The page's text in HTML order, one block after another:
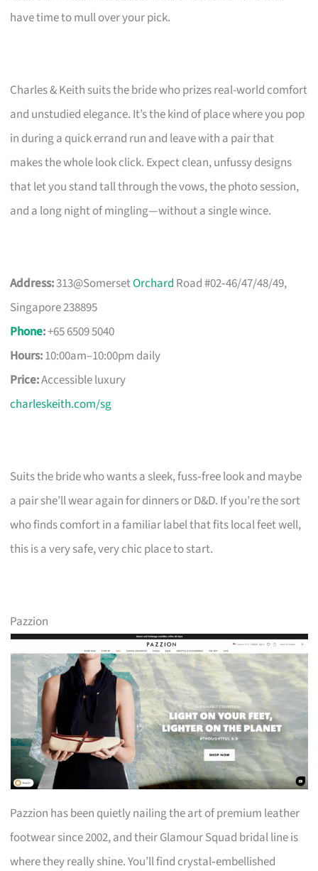
have time to mull over your pick.
Charles & Keith suits the bride who prizes real-world comfort
and unstudied elegance. It’s the kind of place where you pop
in during a quick errand run and leave with a pair that
makes the whole look click. Expect clean, unfussy designs
that let you stand tall through the vows, the photo session,
and a long night of mingling—without a single wince.
Address:313@SomersetOrchard Road #02‑46/47/48/49,
Singapore 238895
Phone:+65 6509 5040
Hours:10:00am–10:00pm daily
Price:Accessible luxury
charleskeith.com/sg
Suits the bride who wants a sleek, fuss‑free look and maybe
a pair she’ll wear again for dinners or D&D. If you’re the sort
who finds comfort in a familiar label that fits local feet well,
this is a very safe, very chic place to start.
Pazzion
Pazzion has been quietly nailing the art of premium leather
footwear since 2002, and their Glamour Squad bridal line is
where they really shine. You’ll find crystal‑embellished